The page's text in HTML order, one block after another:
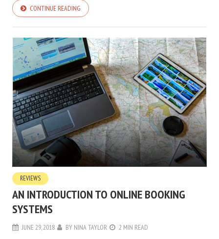
CONTINUE READING
REVIEWS
AN INTRODUCTION TO ONLINE BOOKING
SYSTEMS
JUNE 29, 2018 BY NINA TAYLOR 2 MIN READ